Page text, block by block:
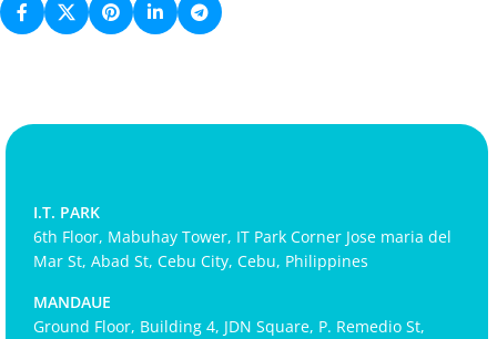
I.T. PARK
6th Floor, Mabuhay Tower, IT Park Corner Jose maria del
Mar St, Abad St, Cebu City, Cebu, Philippines
MANDAUE
Ground Floor, Building 4, JDN Square, P. Remedio St,